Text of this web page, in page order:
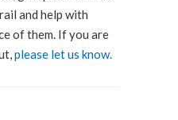
and help with
of them. If you are
please let us know.